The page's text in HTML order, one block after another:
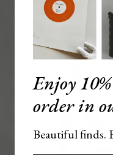
Enjoy
order in
Beautiful finds.